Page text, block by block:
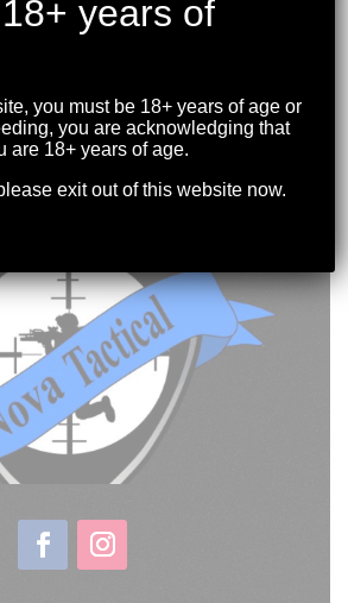
years of
you must be 18+ years of age or
you are acknowledging that
are 18+ years of age.
exit out of this website now.